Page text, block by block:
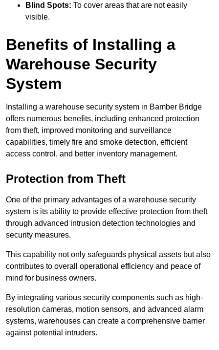
Blind Spots: To cover areas that are not easily
visible.
Benefits of Installing a
Warehouse Security
System
Installing a warehouse security system in Bamber Bridge
offers numerous benefits, including enhanced protection
from theft, improved monitoring and surveillance
capabilities, timely fire and smoke detection, efficient
access control, and better inventory management.
Protection from Theft
One of the primary advantages of a warehouse security
system is its ability to provide effective protection from theft
through advanced intrusion detection technologies and
security measures.
This capability not only safeguards physical assets but also
contributes to overall operational efficiency and peace of
mind for business owners.
By integrating various security components such as high-
resolution cameras, motion sensors, and advanced alarm
systems, warehouses can create a comprehensive barrier
against potential intruders.